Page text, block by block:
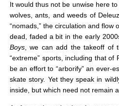
It would thus not be unwise here
wolves, ants, and weeds of
“nomads,” the circulation and flow
dead, faded a bit in the early
Boys , we can add the takeoff of
“extreme” sports, including that
be an effort to “arborify” an ever-
skate story. Yet they speak in
inside, but which need not remain